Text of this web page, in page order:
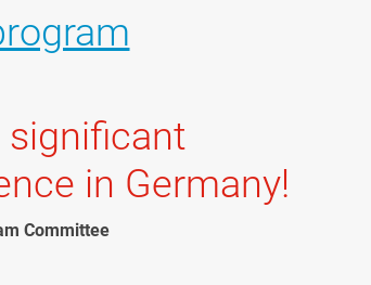
in Germany!
Committee